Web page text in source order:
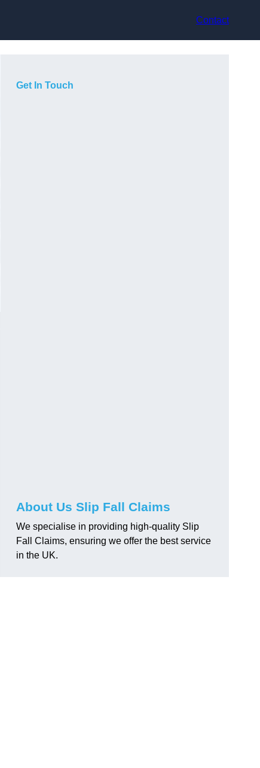
Contact
Get In Touch
About Us Slip Fall Claims
We specialise in providing high-quality Slip
Fall Claims, ensuring we offer the best service
in the UK.